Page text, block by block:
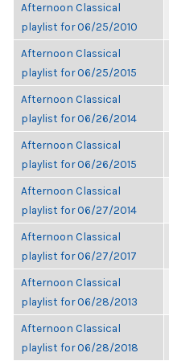
Afternoon Classical
playlist for 06/25/2010
Afternoon Classical
playlist for 06/25/2015
Afternoon Classical
playlist for 06/26/2014
Afternoon Classical
playlist for 06/26/2015
Afternoon Classical
playlist for 06/27/2014
Afternoon Classical
playlist for 06/27/2017
Afternoon Classical
playlist for 06/28/2013
Afternoon Classical
playlist for 06/28/2018